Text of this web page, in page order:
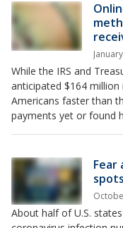
While the IRS and
anticipated $164
Americans faster than
payments yet or found
Fear
About half of U.S.